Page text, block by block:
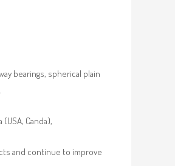
bearings, spherical plain
Canda),
and continue to improve